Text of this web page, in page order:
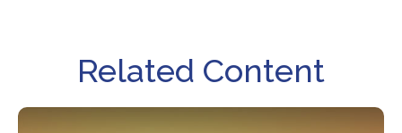
Related Content